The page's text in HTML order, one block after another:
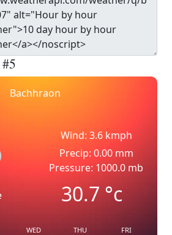
Bachhraon
Wind: 3.6 kmph
Precip: 0.00 mm
Pressure: 1000.0 mb
30.7°c
WED THU FRI